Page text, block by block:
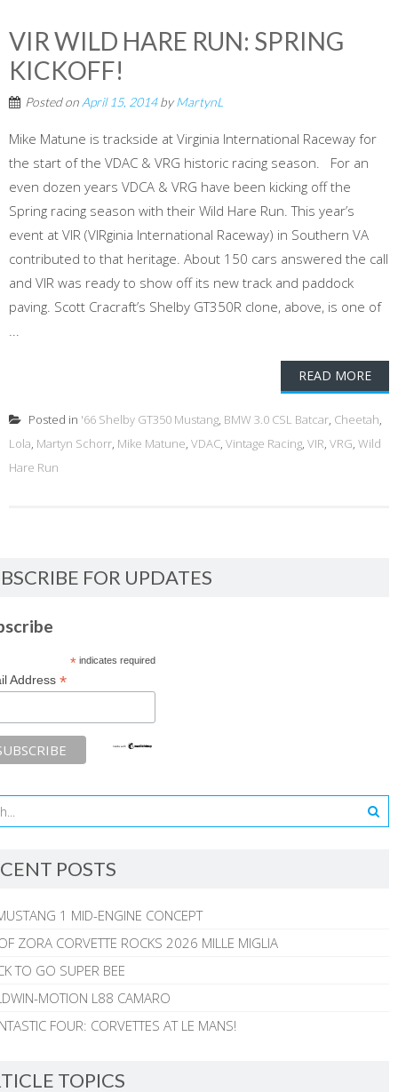
VIR WILD HARE RUN: SPRING
KICKOFF!
Posted on April 15, 2014byMartynL
Mike Matune is trackside at Virginia International Raceway for
the start of the VDAC & VRG historic racing season. For an
even dozen years VDCA & VRG have been kicking off the
Spring racing season with their Wild Hare Run. This year’s
event at VIR (VIRginia International Raceway) in Southern VA
contributed to that heritage. About 150 cars answered the call
and VIR was ready to show off its new track and paddock
paving. Scott Cracraft’s Shelby GT350R clone, above, is one of
...
READ MORE
Posted in '66 Shelby GT350 Mustang, BMW 3.0 CSL Batcar, Cheetah,
Lola, Martyn Schorr, Mike Matune, VDAC, Vintage Racing, VIR, VRG, Wild
Hare Run
FOR UPDATES
*indicates required
Address *
POSTS
1 MID-ENGINE CONCEPT
ZORA CORVETTE ROCKS 2026 MILLE MIGLIA
TO GO SUPER BEE
MOTION L88 CAMARO
FOUR: CORVETTES AT LE MANS!
TOPICS